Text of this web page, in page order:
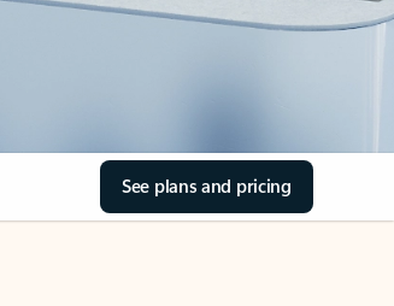
See plans and pricing